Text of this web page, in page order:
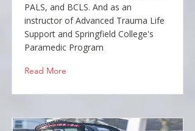
PALS, and BCLS. And as an
instructor of Advanced Trauma Life
Support and Springfield College's
Paramedic Program
Read More